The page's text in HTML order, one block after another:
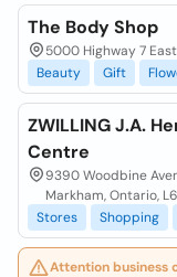
The Body Shop
5000 Highway 7
Beauty
Gift
ZWILLING J.A.
Centre
9390 Woodbine
Markham, Ontario,
Stores
Shopping
Attention business